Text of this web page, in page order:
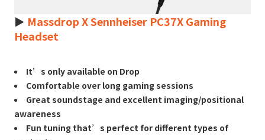
► Massdrop X Sennheiser PC37X Gaming
Headset
It’s only available on Drop
Comfortable over long gaming sessions
Great soundstage and excellent imaging/positional
awareness
Fun tuning that’s perfect for different types of